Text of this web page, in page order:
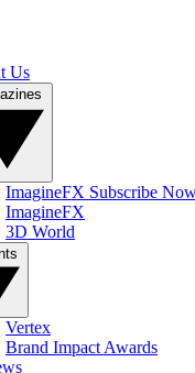
Us
ImagineFX Subscribe
ImagineFX
3D World
Vertex
Brand Impact Awards